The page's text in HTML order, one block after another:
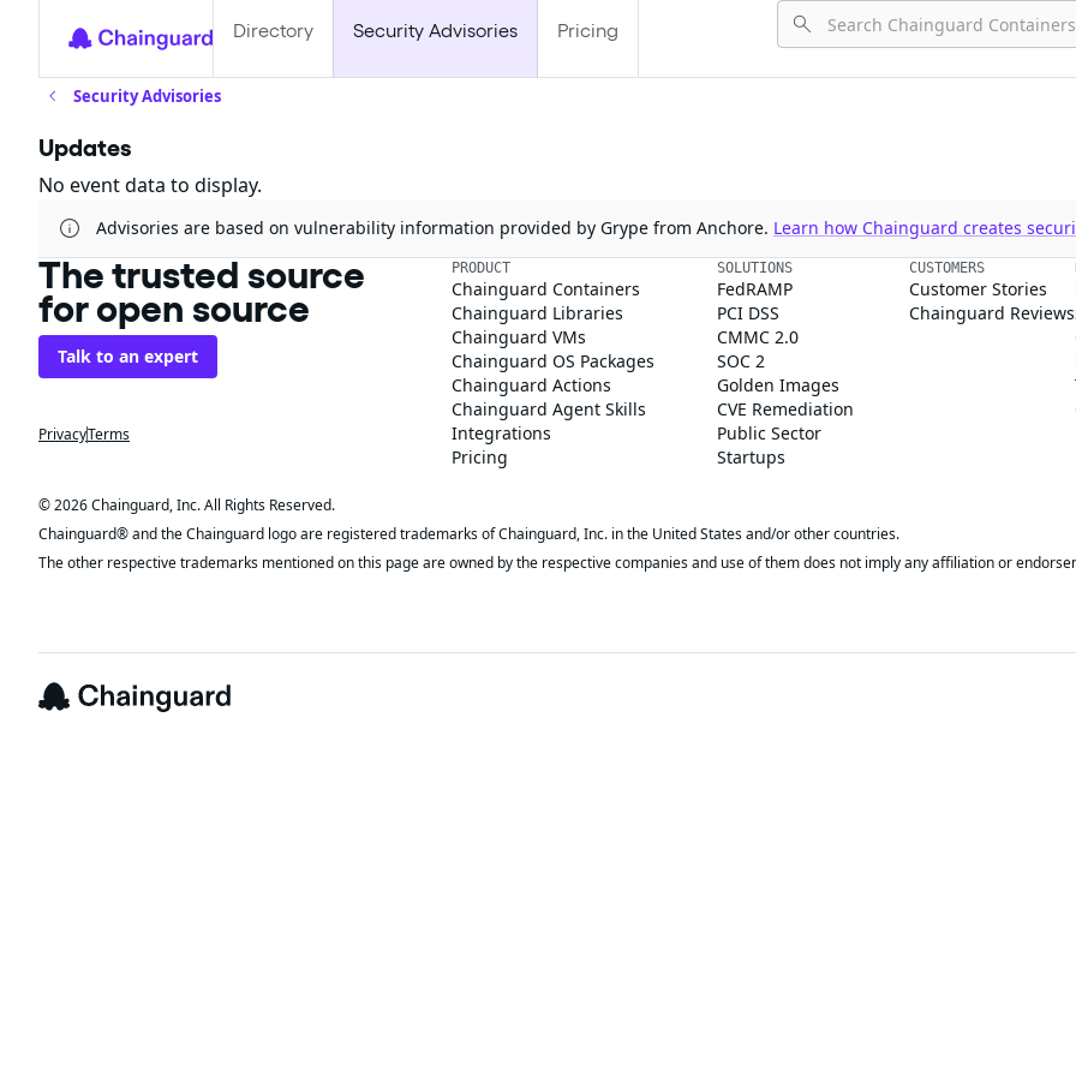
Directory Security Advisories Pricing
Security Advisories
Updates
No event data to display.
Advisories are based on vulnerability information provided by Grype from Anchore. Learn how Chainguard creates
The trusted source
for open source
Talk to an expert
PrivacyTerms
PRODUCT
Chainguard Containers
Chainguard Libraries
Chainguard VMs
Chainguard OS Packages
Chainguard Actions
Chainguard Agent Skills
Integrations
Pricing
SOLUTIONS
FedRAMP
PCI DSS
CMMC 2.0
SOC 2
Golden Images
CVE Remediation
Public Sector
Startups
CUSTOMERS
Customer Stories
Chainguard Reviews
© 2026 Chainguard, Inc. All Rights Reserved.
Chainguard® and the Chainguard logo are registered trademarks of Chainguard, Inc. in the United States and/or other countries.
The other respective trademarks mentioned on this page are owned by the respective companies and use of them does not imply any affiliation or